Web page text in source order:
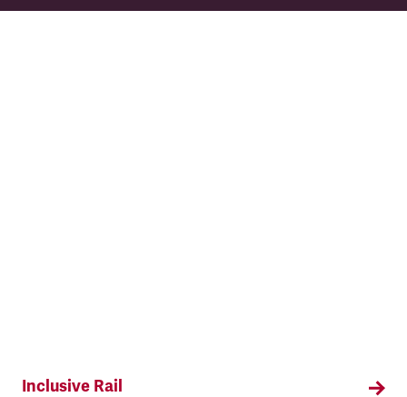
Our new resource called #FlipYourThinking,
Inclusive Rail